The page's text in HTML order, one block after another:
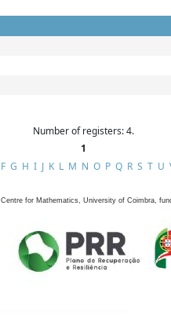
Number of registers: 4.
1
F G H I J K L M N O P Q R S T U
Centre for Mathematics, University of Coimbra,